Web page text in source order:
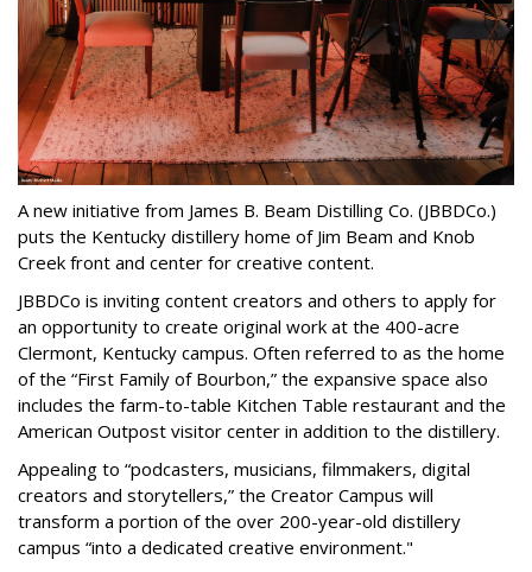
A new initiative from James B. Beam Distilling Co. (JBBDCo.)
puts the Kentucky distillery home of Jim Beam and Knob
Creek front and center for creative content.
JBBDCo is inviting content creators and others to apply for
an opportunity to create original work at the 400-acre
Clermont, Kentucky campus. Often referred to as the home
of the “First Family of Bourbon,” the expansive space also
includes the farm-to-table Kitchen Table restaurant and the
American Outpost visitor center in addition to the distillery.
Appealing to “podcasters, musicians, filmmakers, digital
creators and storytellers,” the Creator Campus will
transform a portion of the over 200-year-old distillery
campus “into a dedicated creative environment."